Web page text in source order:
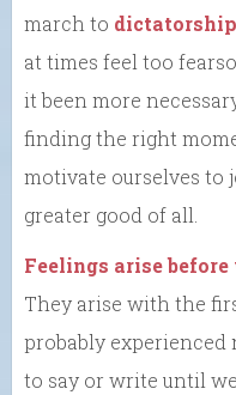
march to dictatorship
at times feel too
it been more
finding the right
motivate ourselves
greater good of all.
Feelings arise before
They arise with the
probably
to say or write until